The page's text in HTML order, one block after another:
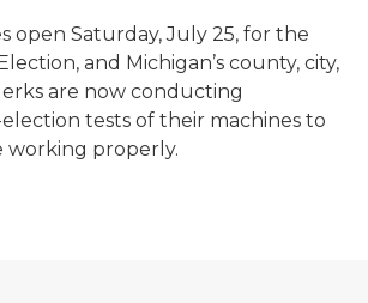
open Saturday, July 25, for the
and Michigan’s county, city,
are now conducting
tests of their machines to
working properly.